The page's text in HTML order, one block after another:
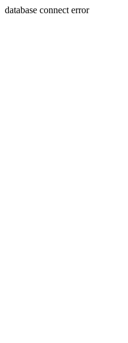
database connect error